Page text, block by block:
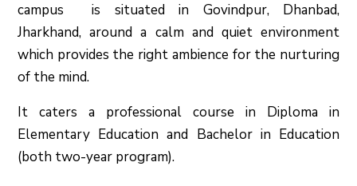
campus is situated in Govindpur, Dhanbad,
Jharkhand, around a calm and quiet environment
which provides the right ambience for the nurturing
of the mind.
It caters a professional course in Diploma in
Elementary Education and Bachelor in Education
(both two-year program).